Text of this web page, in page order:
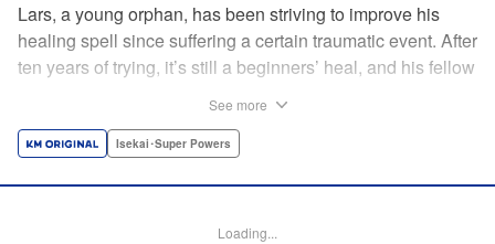
Lars, a young orphan, has been striving to improve his
healing spell since suffering a certain traumatic event. After
ten years of trying, it’s still a beginners’ heal, and his fellow
side to his healing powers. Once the most useless person
from Shōsetsuka ni Narō! *Shōsetsuka ni Narō is a
See more
Isekai･Super Powers
Loading...